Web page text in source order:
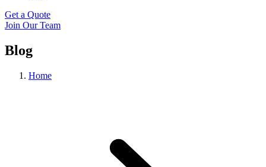
Get a Quote
Join Our Team
Blog
Home